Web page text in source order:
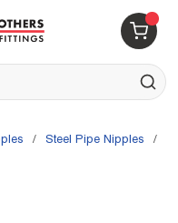
{0}
submit
/ Steel Pipe Nipples /